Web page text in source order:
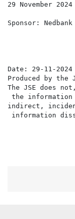
29 November 2024
Sponsor:
Date: 29-11-
Produced by the
The JSE does
the
indirect,